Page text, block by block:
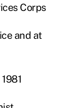
Corps
and at